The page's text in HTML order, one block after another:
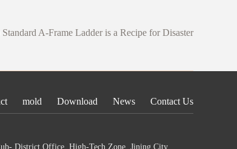
A-Frame Ladder is a Recipe for Disaster
mold Download News Contact Us
District Office, High-Tech Zone, Jining City,